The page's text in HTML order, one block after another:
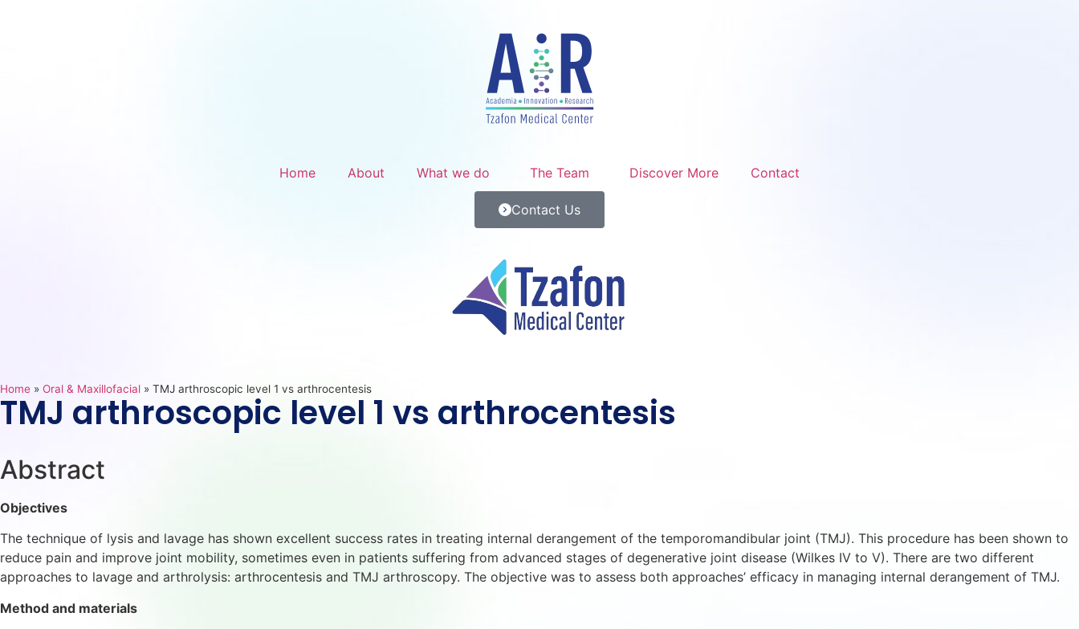
Home About What we do The Team Discover More Contact
Contact Us
Home » Oral & Maxillofacial » TMJ arthroscopic level 1 vs arthrocentesis
TMJ arthroscopic level 1 vs arthrocentesis
Abstract
Objectives
The technique of lysis and lavage has shown excellent success rates in treating internal derangement of the temporomandibular joint (TMJ). This procedure has been shown to
reduce pain and improve joint mobility, sometimes even in patients suffering from advanced stages of degenerative joint disease (Wilkes IV to V). There are two different
approaches to lavage and arthrolysis: arthrocentesis and TMJ arthroscopy. The objective was to assess both approaches’ efficacy in managing internal derangement of TMJ.
Method and materials